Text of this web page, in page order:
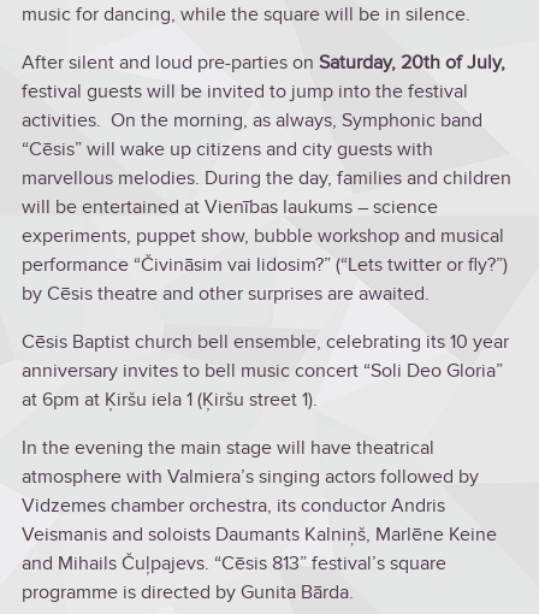
music for dancing, while the square will be in silence.
After silent and loud pre-parties on Saturday, 20th of July,
festival guests will be invited to jump into the festival
activities. On the morning, as always, Symphonic band
“Cēsis” will wake up citizens and city guests with
marvellous melodies. During the day, families and children
will be entertained at Vienības laukums – science
experiments, puppet show, bubble workshop and musical
performance “Čivināsim vai lidosim?” (“Lets twitter or fly?”)
by Cēsis theatre and other surprises are awaited.
Cēsis Baptist church bell ensemble, celebrating its 10 year
anniversary invites to bell music concert “Soli Deo Gloria”
at 6pm at Ķiršu iela 1 (Ķiršu street 1).
In the evening the main stage will have theatrical
atmosphere with Valmiera’s singing actors followed by
Vidzemes chamber orchestra, its conductor Andris
Veismanis and soloists Daumants Kalniņš, Marlēne Keine
and Mihails Čuļpajevs. “Cēsis 813” festival’s square
programme is directed by Gunita Bārda.